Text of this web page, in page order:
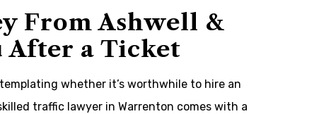
From Ashwell &
After a Ticket
whether it’s worthwhile to hire an
traffic lawyer in Warrenton comes with a